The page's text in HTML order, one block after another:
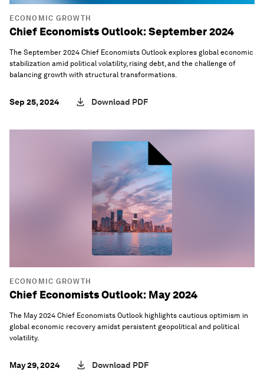
ECONOMIC GROWTH
Chief Economists Outlook: September 2024
The September 2024 Chief Economists Outlook explores global economic
stabilization amid political volatility, rising debt, and the challenge of
balancing growth with structural transformations.
Sep 25, 2024 Download PDF
ECONOMIC GROWTH
Chief Economists Outlook: May 2024
The May 2024 Chief Economists Outlook highlights cautious optimism in
global economic recovery amidst persistent geopolitical and political
volatility.
May 29, 2024 Download PDF